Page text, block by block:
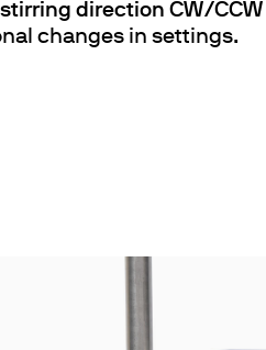
direction CW/CCW
changes in settings.